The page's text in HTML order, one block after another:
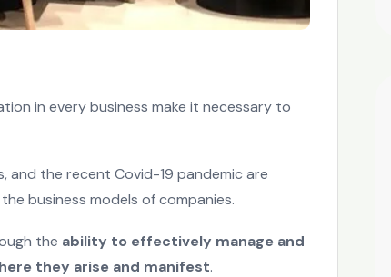
in every business make it necessary to
and the recent Covid-19 pandemic are
business models of companies.
the ability to effectively manage and
they arise and manifest.